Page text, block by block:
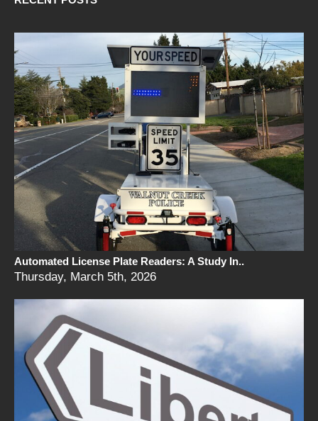
Automated License Plate Readers: A Study In..
Thursday, March 5th, 2026